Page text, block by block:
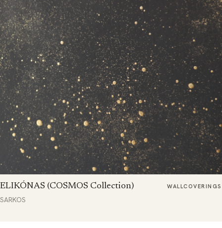
ELIKÓNAS (COSMOS Collection) WALLCOVERINGS
SARKOS